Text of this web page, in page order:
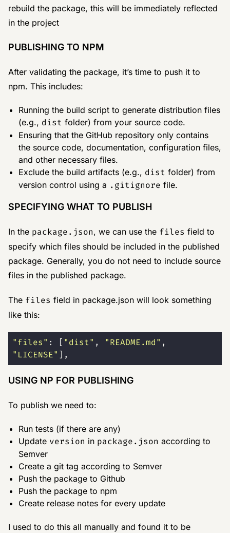
rebuild the package, this will be immediately reflected
in the project
PUBLISHING TO NPM
After validating the package, it’s time to push it to
npm. This includes:
Running the build script to generate distribution files
(e.g., dist folder) from your source code.
Ensuring that the GitHub repository only contains
the source code, documentation, configuration files,
and other necessary files.
Exclude the build artifacts (e.g., dist folder) from
version control using a .gitignore file.
SPECIFYING WHAT TO PUBLISH
In the package.json, we can use the files field to
specify which files should be included in the published
package. Generally, you do not need to include source
files in the published package.
The files field in package.json will look something
like this:
"files" : [ "dist" , "README.md"
" LICENSE" ],
USING NP FOR PUBLISHING
To publish we need to:
Run tests (if there are any)
Update version in package.json according to
Semver
Create a git tag according to Semver
Push the package to Github
Push the package to npm
Create release notes for every update
I used to do this all manually and found it to be